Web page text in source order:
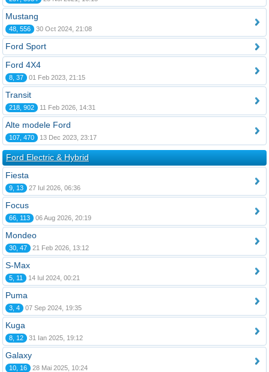
Mustang
48, 556 30 Oct 2024, 21:08
Ford Sport
Ford 4X4
8, 37 01 Feb 2023, 21:15
Transit
218, 902 11 Feb 2026, 14:31
Alte modele Ford
107, 470 13 Dec 2023, 23:17
Ford Electric & Hybrid
Fiesta
9, 13 27 Iul 2026, 06:36
Focus
66, 113 06 Aug 2026, 20:19
Mondeo
30, 47 21 Feb 2026, 13:12
S-Max
5, 11 14 Iul 2024, 00:21
Puma
3, 4 07 Sep 2024, 19:35
Kuga
8, 12 31 Ian 2025, 19:12
Galaxy
10, 16 28 Mai 2025, 10:24